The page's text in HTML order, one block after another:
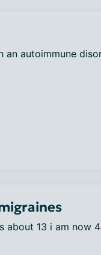
autoimmune
about 13 i am now